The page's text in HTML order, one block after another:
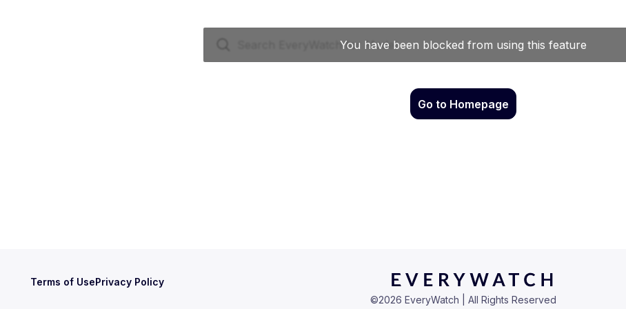
Go to Homepage
Terms of UsePrivacy Policy
©2026 EveryWatch | All Rights Reserved